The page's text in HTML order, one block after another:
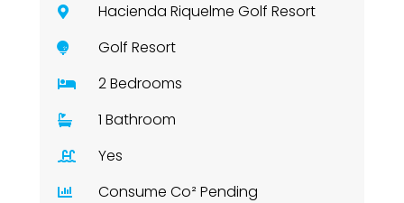
Hacienda Riquelme Golf Resort
Golf Resort
2 Bedrooms
1 Bathroom
Yes
Consume Co² Pending